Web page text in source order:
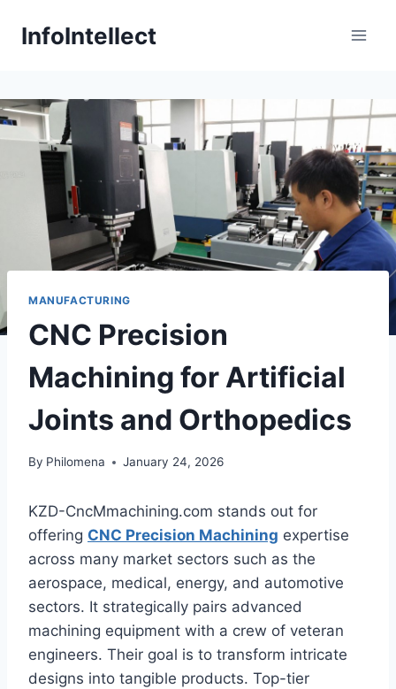
InfoIntellect
MANUFACTURING
CNC Precision
Machining for Artificial
Joints and Orthopedics
By Philomena January 24, 2026
KZD-CncMmachining.com stands out for
offering CNC Precision Machining expertise
across many market sectors such as the
aerospace, medical, energy, and automotive
sectors. It strategically pairs advanced
machining equipment with a crew of veteran
engineers. Their goal is to transform intricate
designs into tangible products. Top-tier